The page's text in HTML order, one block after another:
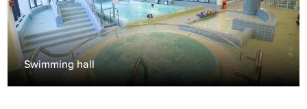
Swimming hall